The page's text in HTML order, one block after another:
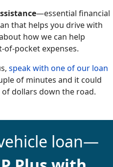
—essential financial
that helps you drive with
how we can help
pocket expenses.
speak with one of our loan
of minutes and it could
dollars down the road.
loan—